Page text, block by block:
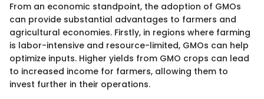
From an economic standpoint, the adoption of GMOs
can provide substantial advantages to farmers and
agricultural economies. Firstly, in regions where farming
is labor-intensive and resource-limited, GMOs can help
optimize inputs. Higher yields from GMO crops can lead
to increased income for farmers, allowing them to
invest further in their operations.